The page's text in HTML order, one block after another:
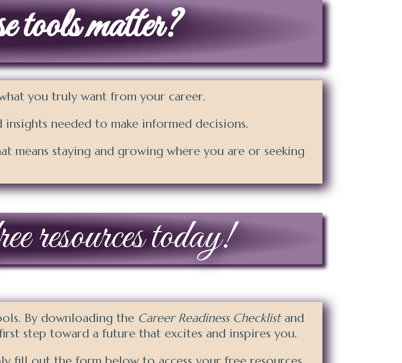
matter?
you truly want from your career.
needed to make informed decisions.
staying and growing where you are or seeking
resources today!
By downloading the Career Readiness Checklistand
step toward a future that excites and inspires you.